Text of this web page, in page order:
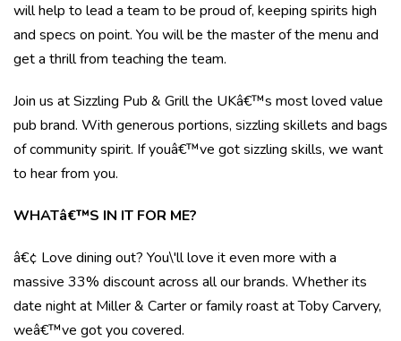
will help to lead a team to be proud of, keeping spirits high
and specs on point. You will be the master of the menu and
get a thrill from teaching the team.
Join us at Sizzling Pub & Grill the UKâ€™s most loved value
pub brand. With generous portions, sizzling skillets and bags
of community spirit. If youâ€™ve got sizzling skills, we want
to hear from you.
WHATâ€™S IN IT FOR ME?
â€¢ Love dining out? You\'ll love it even more with a
massive 33% discount across all our brands. Whether its
date night at Miller & Carter or family roast at Toby Carvery,
weâ€™ve got you covered.